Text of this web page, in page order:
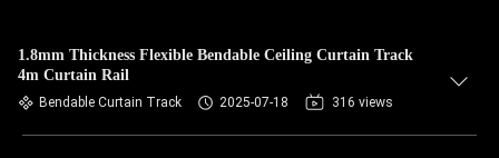
1.8mm Thickness Flexible Bendable Ceiling Curtain Track
4m Curtain Rail
Bendable Curtain Track 2025-07-18 316 views